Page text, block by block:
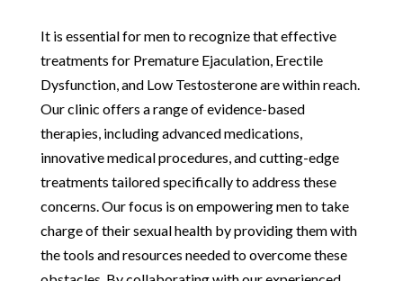
It is essential for men to recognize that effective
treatments for Premature Ejaculation, Erectile
Dysfunction, and Low Testosterone are within reach.
Our clinic offers a range of evidence-based
therapies, including advanced medications,
innovative medical procedures, and cutting-edge
treatments tailored specifically to address these
concerns. Our focus is on empowering men to take
charge of their sexual health by providing them with
the tools and resources needed to overcome these